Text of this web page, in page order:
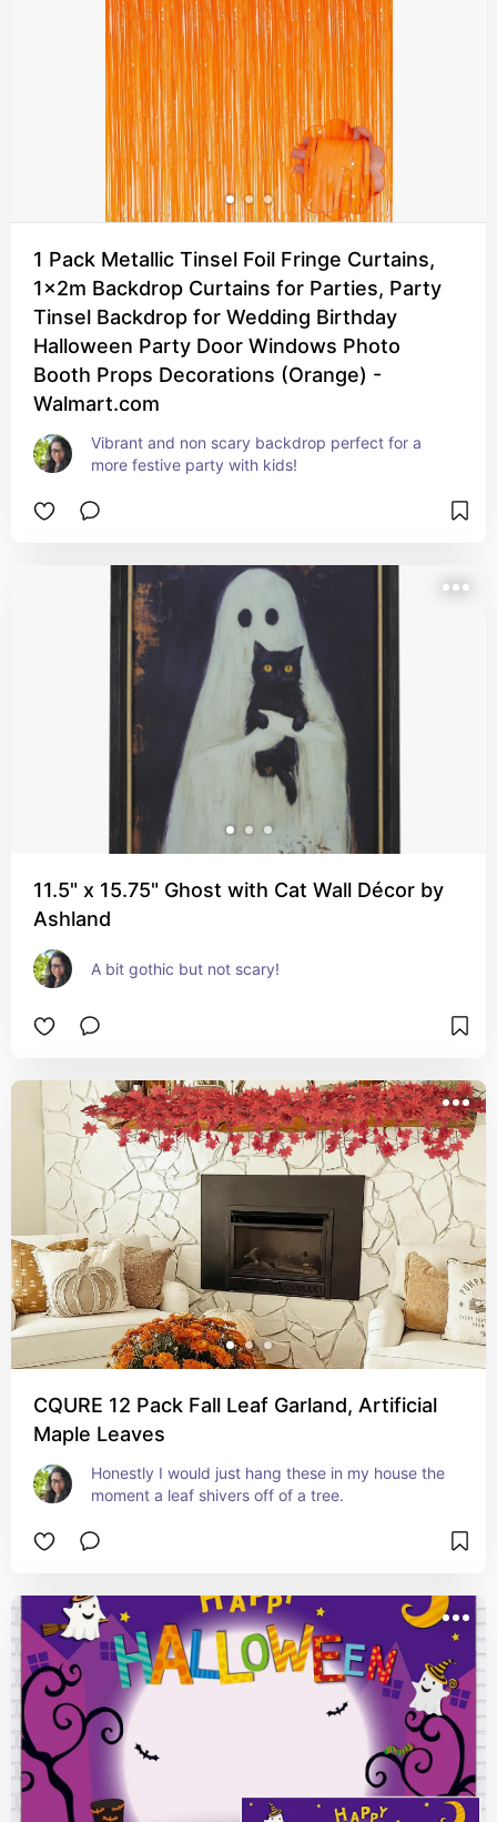
1 Pack Metallic Tinsel Foil Fringe Curtains,
1x2m Backdrop Curtains for Parties, Party
Tinsel Backdrop for Wedding Birthday
Halloween Party Door Windows Photo
Booth Props Decorations (Orange) -
Walmart.com
Vibrant and non scary backdrop perfect for a
more festive party with kids!
11.5" x 15.75" Ghost with Cat Wall Décor by
Ashland
A bit gothic but not scary!
CQURE 12 Pack Fall Leaf Garland, Artificial
Maple Leaves
Honestly I would just hang these in my house the
moment a leaf shivers off of a tree.